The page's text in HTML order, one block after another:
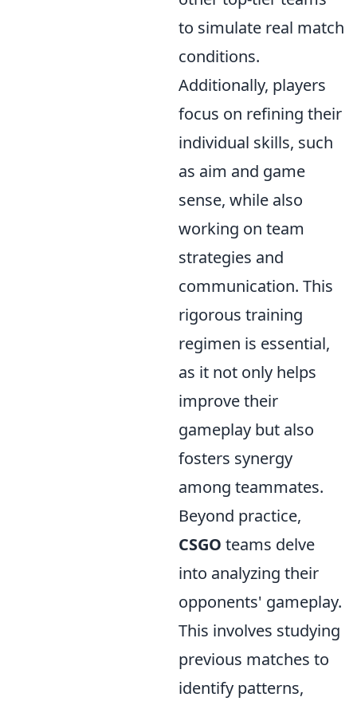
to simulate real match
conditions.
Additionally, players
focus on refining their
individual skills, such
as aim and game
sense, while also
working on team
strategies and
communication. This
rigorous training
regimen is essential,
as it not only helps
improve their
gameplay but also
fosters synergy
among teammates.
Beyond practice,
CSGO teams delve
into analyzing their
opponents' gameplay.
This involves studying
previous matches to
identify patterns,